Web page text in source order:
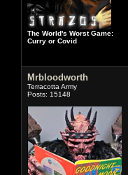
The World's Worst Game:
Curry or Covid
Mrbloodworth
Terracotta Army
Posts: 15148